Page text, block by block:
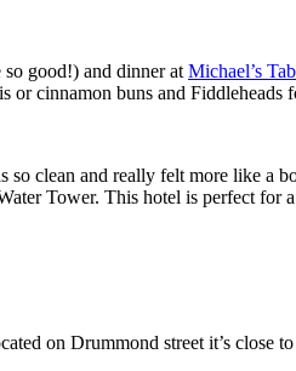
good!) and dinner at Michael’s
cinnamon buns and Fiddleheads
so clean and really felt more like a
Tower. This hotel is perfect for
on Drummond street it’s close